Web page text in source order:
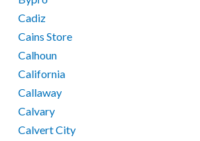
Cadiz
Cains Store
Calhoun
California
Callaway
Calvary
Calvert City